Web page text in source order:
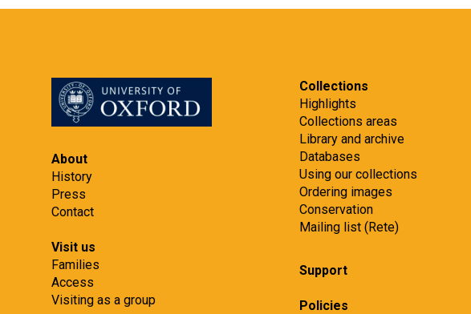
About
History
Press
Contact
Visit us
Families
Access
Visiting as a group
Collections
Highlights
Collections areas
Library and archive
Databases
Using our collections
Ordering images
Conservation
Mailing list (Rete)
Support
Policies